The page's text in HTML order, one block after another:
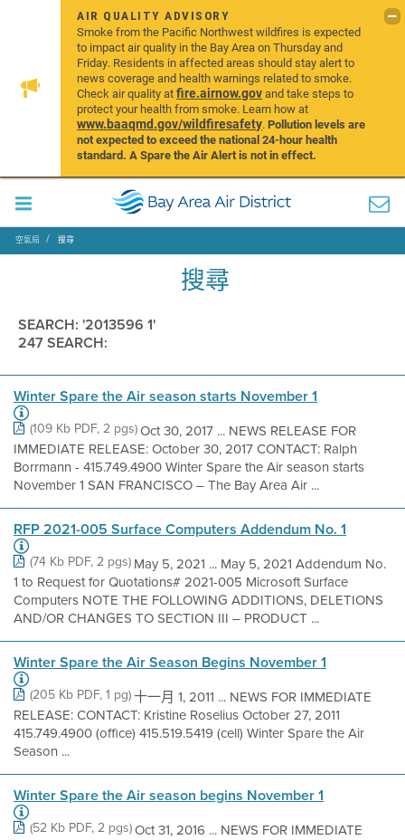
AIR QUALITY ADVISORY
Smoke from the Pacific Northwest wildfires is expected
to impact air quality in the Bay Area on Thursday and
Friday. Residents in affected areas should stay alert to
news coverage and health warnings related to smoke.
Check air quality atfire.airnow.govand take steps to
protect your health from smoke. Learn how at
www.baaqmd.gov/wildfiresafety.Pollution levels are
not expected to exceed the national 24-hour health
standard. A Spare the Air Alert is not in effect.
空氣局 搜尋
搜尋
SEARCH: '2013596 1'
247 SEARCH:
Winter Spare the Air season starts November 1
(109 Kb PDF, 2 pgs)Oct 30, 2017 ... NEWS RELEASE FOR
IMMEDIATE RELEASE: October 30, 2017 CONTACT: Ralph
Borrmann - 415.749.4900 Winter Spare the Air season starts
November 1 SAN FRANCISCO – The Bay Area Air ...
RFP 2021-005 Surface Computers Addendum No. 1
(74 Kb PDF, 2 pgs) May 5, 2021 ... May 5, 2021 Addendum No.
1 to Request for Quotations# 2021-005 Microsoft Surface
Computers NOTE THE FOLLOWING ADDITIONS, DELETIONS
AND/OR CHANGES TO SECTION III – PRODUCT ...
Winter Spare the Air Season Begins November 1
(205 Kb PDF, 1 pg)十一月 1, 2011 ... NEWS FOR IMMEDIATE
RELEASE: CONTACT: Kristine Roselius October 27, 2011
415.749.4900 (office) 415.519.5419 (cell) Winter Spare the Air
Season ...
Winter Spare the Air season begins November 1
(52 Kb PDF, 2 pgs)Oct 31, 2016 ... NEWS FOR IMMEDIATE